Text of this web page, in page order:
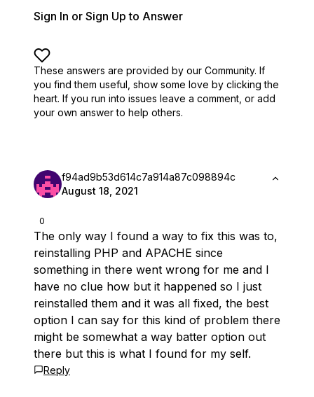
Sign In or Sign Up to Answer
These answers are provided by our Community. If
you find them useful, show some love by clicking the
heart. If you run into issues leave a comment, or add
your own answer to help others.
0
f94ad9b53d614c7a914a87c098894c
August 18, 2021
The only way I found a way to fix this was to,
reinstalling PHP and APACHE since
something in there went wrong for me and I
have no clue how but it happened so I just
reinstalled them and it was all fixed, the best
option I can say for this kind of problem there
might be somewhat a way batter option out
there but this is what I found for my self.
Reply